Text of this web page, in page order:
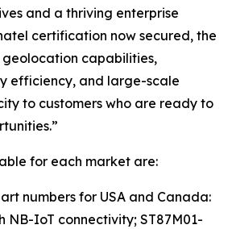
and a thriving enterprise
certification now secured, the
geolocation capabilities,
efficiency, and large-scale
to customers who are ready to
for each market are:
numbers for USA and Canada:
NB-IoT connectivity; ST87M01-